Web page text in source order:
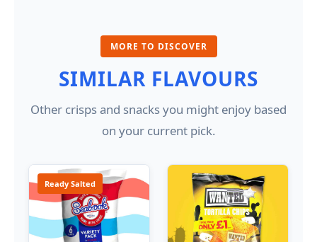
MORE TO DISCOVER
SIMILAR FLAVOURS
Other crisps and snacks you might enjoy based
on your current pick.
Ready Salted